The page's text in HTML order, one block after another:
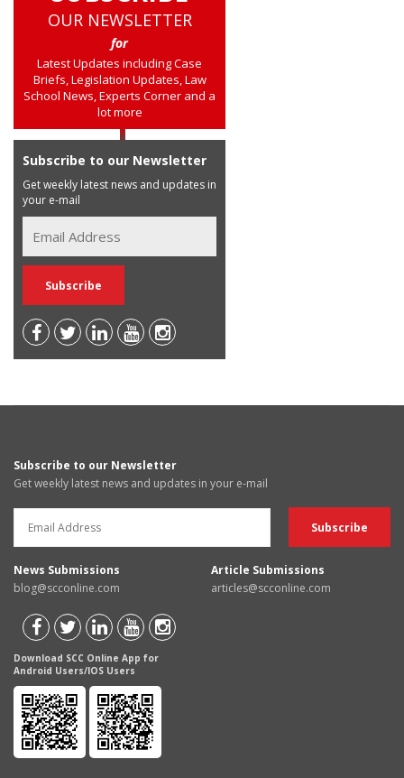
OUR NEWSLETTER
for
Latest Updates including Case
Briefs, Legislation Updates, Law
School News, Experts Corner and a
lot more
Subscribe to our Newsletter
Get weekly latest news and updates in
your e-mail
Subscribe to our Newsletter
Get weekly latest news and updates in your e-mail
News Submissions
blog@scconline.com
Article Submissions
articles@scconline.com
Download SCC Online App for
Android Users/IOS Users